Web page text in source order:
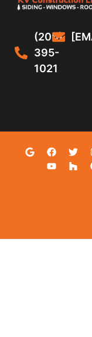
(206)
395-
1021